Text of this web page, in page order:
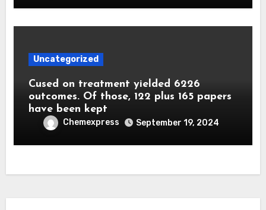
Uncategorized
Cused on treatment yielded 6226
outcomes. Of those, 122 plus 165 papers
have been kept
Chemexpress September 19, 2024